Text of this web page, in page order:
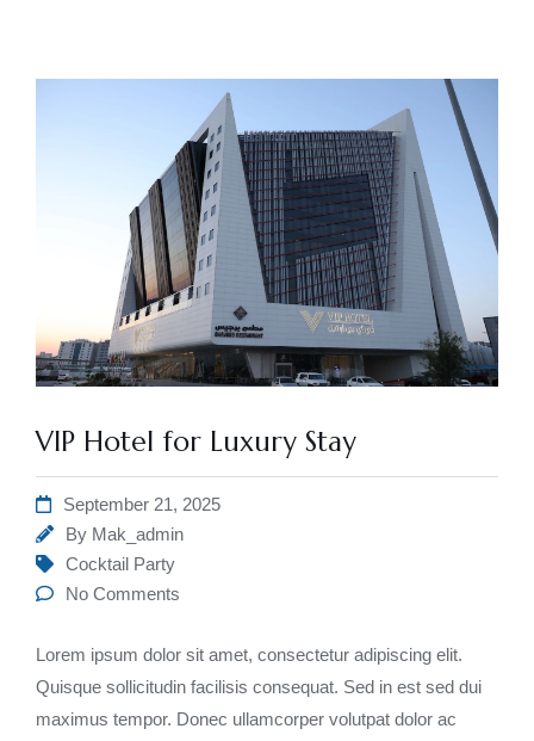
VIP Hotel for Luxury Stay
September 21, 2025
By Mak_admin
Cocktail Party
No Comments
Lorem ipsum dolor sit amet, consectetur adipiscing elit.
Quisque sollicitudin facilisis consequat. Sed in est sed dui
maximus tempor. Donec ullamcorper volutpat dolor ac